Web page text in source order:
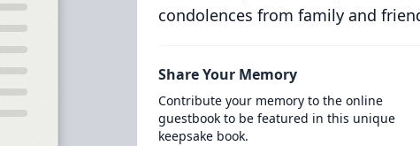
condolences from family and
Share Your Memory
Contribute your memory to the online
guestbook to be featured in this unique
keepsake book.